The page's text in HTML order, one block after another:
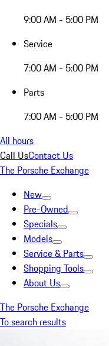
9:00 AM - 5:00 PM
Service
7:00 AM - 5:00 PM
Parts
7:00 AM - 5:00 PM
All hours
Call UsContact Us
The Porsche Exchange
New
Pre-Owned
Specials
Models
Service & Parts
Shopping Tools
About Us
The Porsche Exchange
To search results